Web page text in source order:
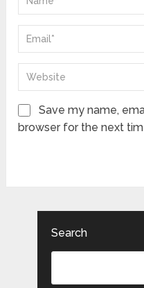
Save my name,
browser for the next
Search